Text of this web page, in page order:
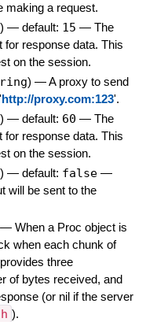
making a request.
) — default: 15 — The
for response data. This
on the session.
) —A proxy to send
http://proxy.com:123'.
) — default: 60 — The
for response data. This
on the session.
) — default: false —
will be sent to the
— When a Proc object is
when each chunk of
three
of bytes received, and
(or nil if the server
).